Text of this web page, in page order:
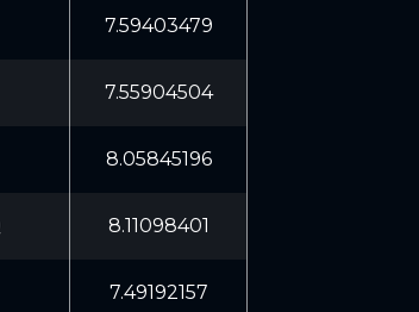
7.59403479
7.55904504
8.05845196
8.11098401
7.49192157